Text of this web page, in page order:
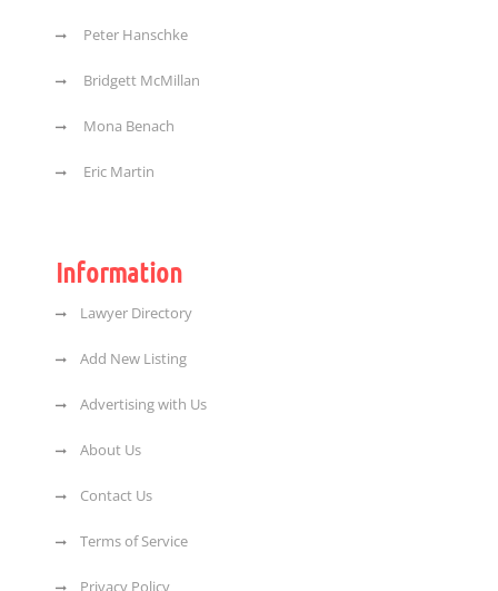
Peter Hanschke
Bridgett McMillan
Mona Benach
Eric Martin
Information
Lawyer Directory
Add New Listing
Advertising with Us
About Us
Contact Us
Terms of Service
Privacy Policy